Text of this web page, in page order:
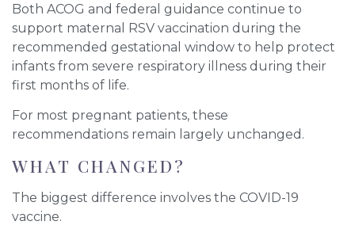
Both ACOG and federal guidance continue to
support maternal RSV vaccination during the
recommended gestational window to help protect
infants from severe respiratory illness during their
first months of life.
For most pregnant patients, these
recommendations remain largely unchanged.
WHAT CHANGED?
The biggest difference involves the COVID-19
vaccine.